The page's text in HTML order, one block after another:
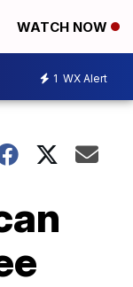
WATCH NOW
1 WX Alert